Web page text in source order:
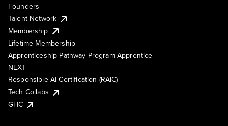
Founders
Talent Network
Membership
Lifetime Membership
Apprenticeship Pathway Program Apprentice
NEXT
Responsible AI Certification (RAIC)
Tech Collabs
GHC